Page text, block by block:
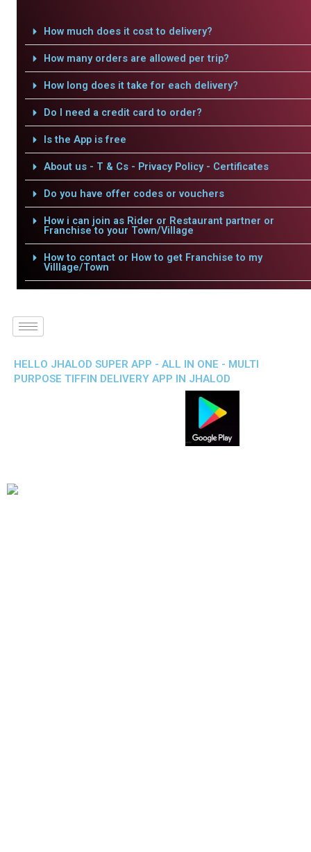
How much does it cost to delivery?
How many orders are allowed per trip?
How long does it take for each delivery?
Do I need a credit card to order?
Is the App is free
About us - T & Cs - Privacy Policy - Certificates
Do you have offer codes or vouchers
How i can join as Rider or Restaurant partner or
Franchise to your Town/Village
How to contact or How to get Franchise to my
Villlage/Town
HELLO JHALOD SUPER APP - ALL IN ONE - MULTI
PURPOSE TIFFIN DELIVERY APP IN JHALOD